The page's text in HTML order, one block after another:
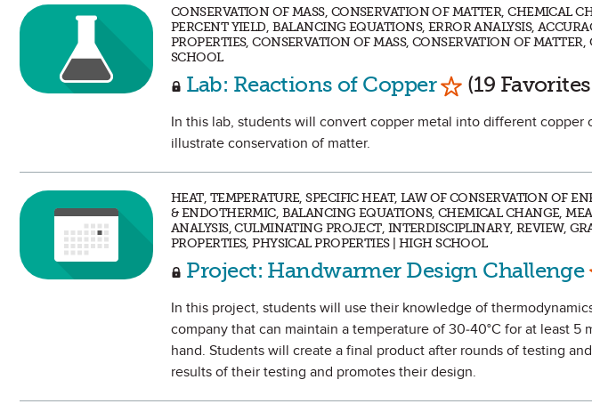
CONSERVATION OF MASS, CONSERVATION OF MATTER, CHEMICAL
PERCENT YIELD, BALANCING EQUATIONS, ERROR ANALYSIS,
PROPERTIES, CONSERVATION OF MASS, CONSERVATION OF
SCHOOL
Lab: Reactions of Copper Mark as
(19
In this lab, students will convert copper metal into different copper
illustrate conservation of matter.
HEAT, TEMPERATURE, SPECIFIC HEAT, LAW OF CONSERVATION OF
& ENDOTHERMIC, BALANCING EQUATIONS, CHEMICAL CHANGE,
ANALYSIS, CULMINATING PROJECT, INTERDISCIPLINARY, REVIEW,
PROPERTIES, PHYSICAL PROPERTIES | HIGH SCHOOL
Project: Handwarmer Design Challenge
In this project, students will use their knowledge of
company that can maintain a temperature of 30-40°C for at least 5
hand. Students will create a final product after rounds of testing
results of their testing and promotes their design.